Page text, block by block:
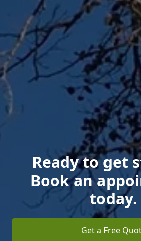
Ready to get
Book an
today.
Get a Free